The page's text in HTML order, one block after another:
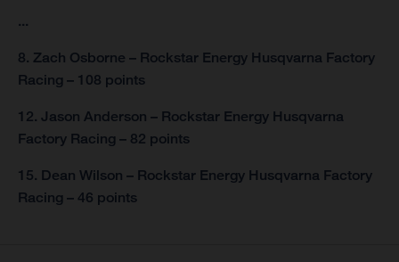
...
8. Zach Osborne – Rockstar Energy Husqvarna Factory
Racing – 108 points
12. Jason Anderson – Rockstar Energy Husqvarna
Factory Racing – 82 points
15. Dean Wilson – Rockstar Energy Husqvarna Factory
Racing – 46 points